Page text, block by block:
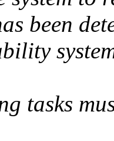
been
tasks